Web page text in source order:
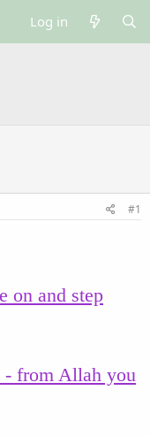
Log in
#1
on and step
from Allah you